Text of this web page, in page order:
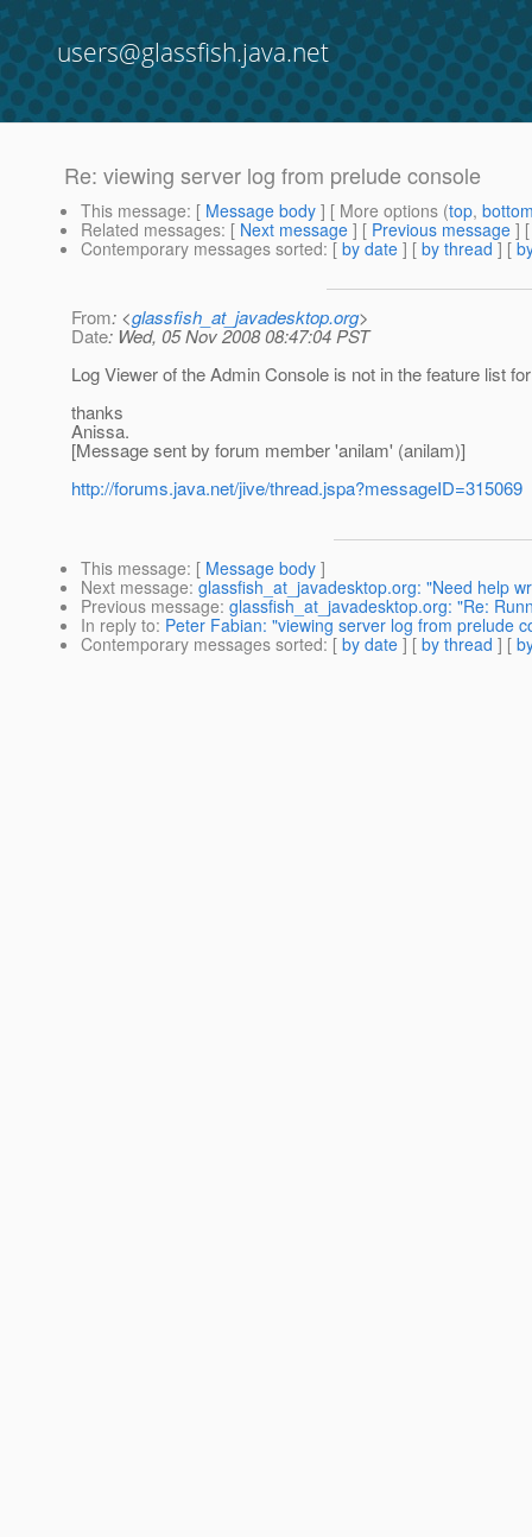
users@glassfish.java.net
Re: viewing server log from prelude console
This message: [ Message body ] [ More options (top,
Related messages: [ Next message ] [ Previous message ]
Contemporary messages sorted: [ by date ] [ by thread ] [
From: <glassfish_at_javadesktop.org>
Date: Wed, 05 Nov 2008 08:47:04 PST
Log Viewer of the Admin Console is not in the feature list
thanks
Anissa.
[Message sent by forum member 'anilam' (anilam)]
http://forums.java.net/jive/thread.jspa?messageID=315069
This message: [ Message body ]
Next message: glassfish_at_javadesktop.org: "Need help
Previous message: glassfish_at_javadesktop.org: "Re:
In reply to: Peter Fabian: "viewing server log from prelude
Contemporary messages sorted: [ by date ] [ by thread ] [